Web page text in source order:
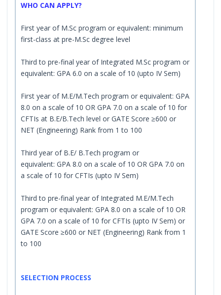
WHO CAN APPLY?
First year of M.Sc program or equivalent: minimum
first-class at pre-M.Sc degree level
Third to pre-final year of Integrated M.Sc program or
equivalent: GPA 6.0 on a scale of 10 (upto IV Sem)
First year of M.E/M.Tech program or equivalent: GPA
8.0 on a scale of 10 OR GPA 7.0 on a scale of 10 for
CFTIs at B.E/B.Tech level or GATE Score ≥600 or
NET (Engineering) Rank from 1 to 100
Third year of B.E/ B.Tech program or
equivalent: GPA 8.0 on a scale of 10 OR GPA 7.0 on
a scale of 10 for CFTIs (upto IV Sem)
Third to pre-final year of Integrated M.E/M.Tech
program or equivalent: GPA 8.0 on a scale of 10 OR
GPA 7.0 on a scale of 10 for CFTIs (upto IV Sem) or
GATE Score ≥600 or NET (Engineering) Rank from 1
to 100
SELECTION PROCESS